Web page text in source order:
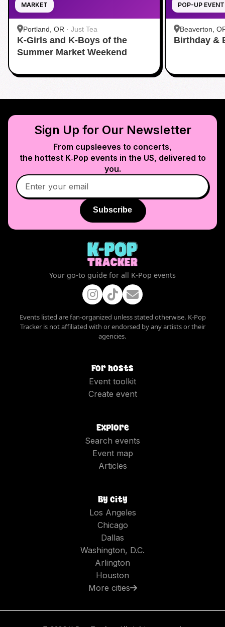
MARKET
Portland, OR · Just Tea
K-Girls and K-Boys of the
Summer Market Weekend
POP-UP EVENT
Beaverton,
Birthday &
Sign Up for Our Newsletter
From cupsleeves to concerts,
the hottest K‑Pop events in the US, delivered to
you.
Subscribe
Your go-to guide for all K-Pop events
Events listed are fan-organized unless stated otherwise. K-Pop
Tracker is not affiliated with or endorsed by any artists or their
agencies.
For hosts
Event toolkit
Create event
Explore
Search events
Event map
Articles
By city
Los Angeles
Chicago
Dallas
Washington, D.C.
Arlington
Houston
More cities